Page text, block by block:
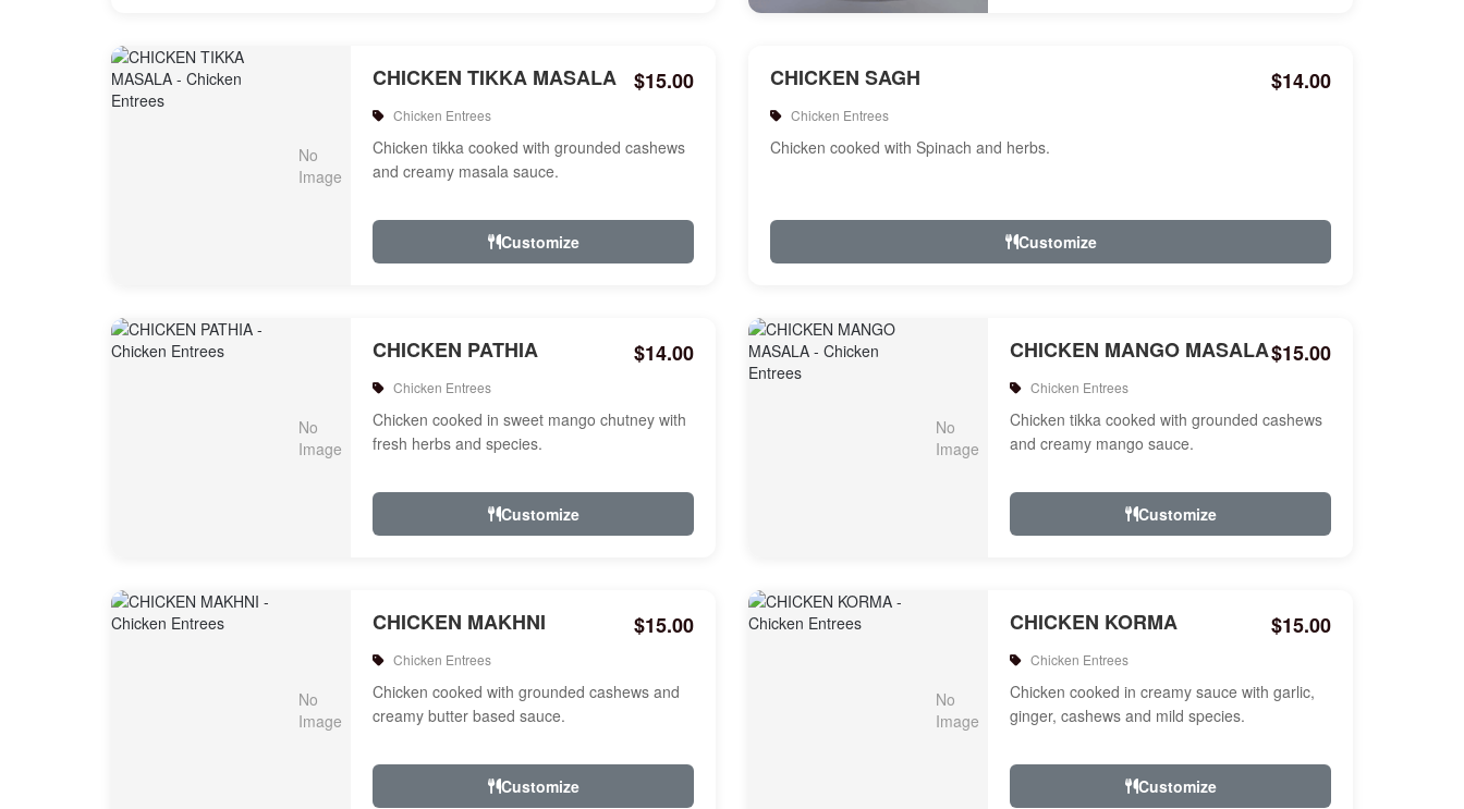
CHICKEN TIKKA MASALA $15.00
Chicken Entrees
Chicken tikka cooked with grounded cashews
and creamy masala sauce.
Customize
CHICKEN SAGH $14.00
Chicken Entrees
Chicken cooked with Spinach and herbs.
Customize
CHICKEN PATHIA $14.00
Chicken Entrees
Chicken cooked in sweet mango chutney with
fresh herbs and species.
Customize
CHICKEN MANGO MASALA$15.00
Chicken Entrees
Chicken tikka cooked with grounded cashews
and creamy mango sauce.
Customize
CHICKEN MAKHNI $15.00
Chicken Entrees
Chicken cooked with grounded cashews and
creamy butter based sauce.
Customize
CHICKEN KORMA $15.00
Chicken Entrees
Chicken cooked in creamy sauce with garlic,
ginger, cashews and mild species.
Customize